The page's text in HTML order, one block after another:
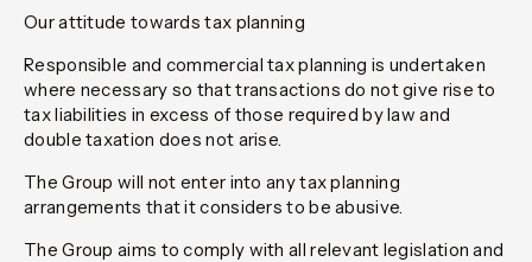
Our attitude towards tax planning
Responsible and commercial tax planning is undertaken
where necessary so that transactions do not give rise to
tax liabilities in excess of those required by law and
double taxation does not arise.
The Group will not enter into any tax planning
arrangements that it considers to be abusive.
The Group aims to comply with all relevant legislation and